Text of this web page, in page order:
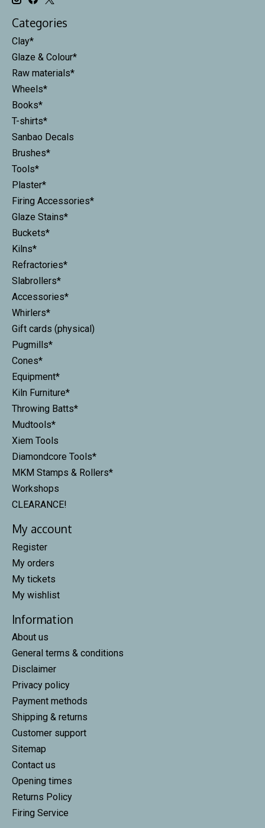
Categories
Clay*
Glaze & Colour*
Raw materials*
Wheels*
Books*
T-shirts*
Sanbao Decals
Brushes*
Tools*
Plaster*
Firing Accessories*
Glaze Stains*
Buckets*
Kilns*
Refractories*
Slabrollers*
Accessories*
Whirlers*
Gift cards (physical)
Pugmills*
Cones*
Equipment*
Kiln Furniture*
Throwing Batts*
Mudtools*
Xiem Tools
Diamondcore Tools*
MKM Stamps & Rollers*
Workshops
CLEARANCE!
My account
Register
My orders
My tickets
My wishlist
Information
About us
General terms & conditions
Disclaimer
Privacy policy
Payment methods
Shipping & returns
Customer support
Sitemap
Contact us
Opening times
Returns Policy
Firing Service